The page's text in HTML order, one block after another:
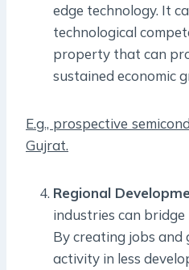
edge technology. It
technological
property that can
sustained economic
E.g., prospective
Gujrat.
Regional
industries can
By creating jobs and
activity in less